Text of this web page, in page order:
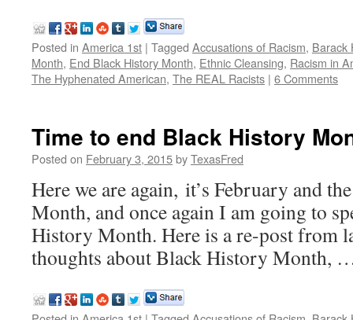
Posted in America 1st | Tagged Accusations of Racism, Barack
Month, End Black History Month, Ethnic Cleansing, Racism in
The Hyphenated American, The REAL Racists | 6 Comments
Time to end Black History
Posted on February 3, 2015byTexasFred
Here we are again, it’s February and
Month, and once again I am going to
History Month. Here is a re-post from
thoughts about Black History Month,